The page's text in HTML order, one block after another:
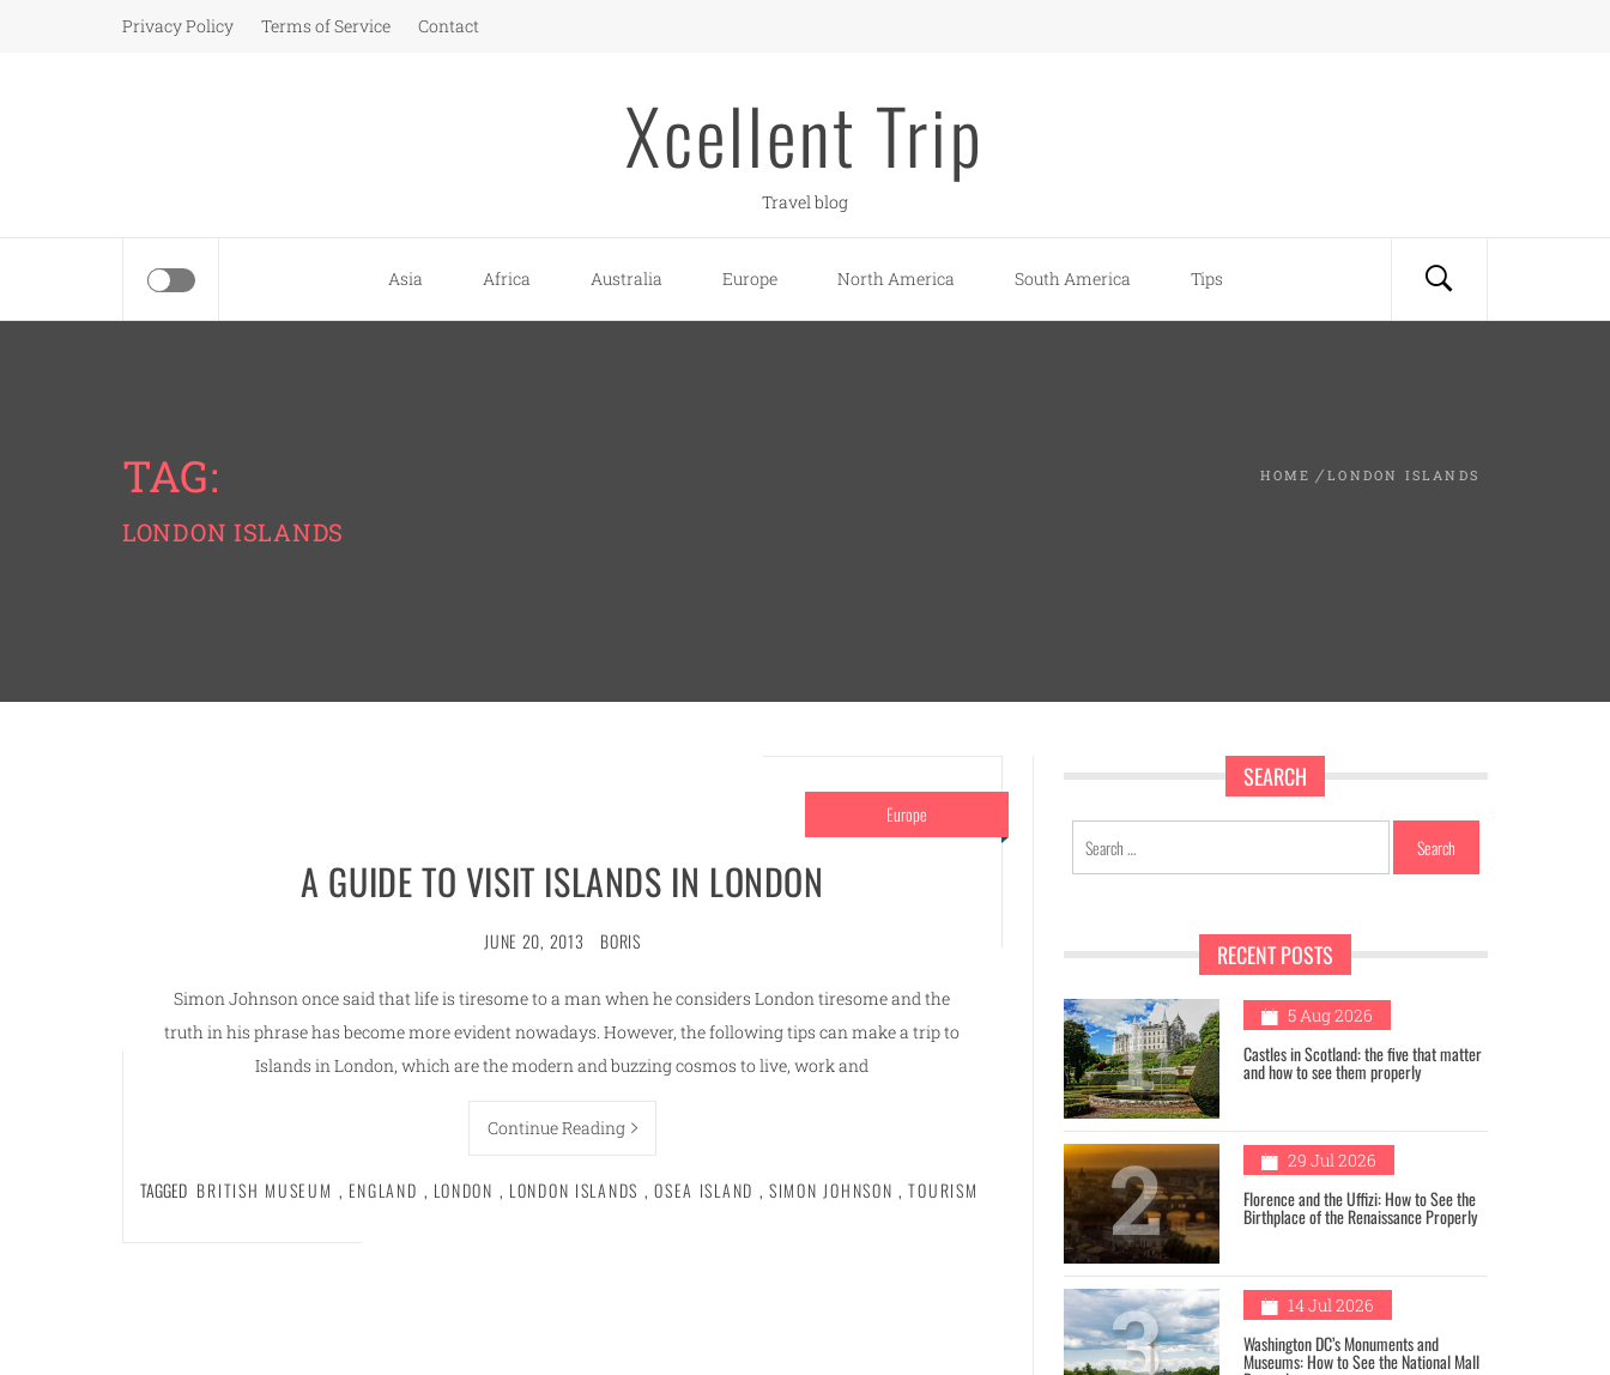
Privacy Policy Terms of Service Contact
Xcellent Trip
Travel blog
Asia Africa Australia Europe North America South America Tips
TAG:
LONDON ISLANDS
HOME LONDON ISLANDS
Europe
A GUIDE TO VISIT ISLANDS IN LONDON
JUNE 20, 2013 BORIS
Simon Johnson once said that life is tiresome to a man when he considers London tiresome and the
truth in his phrase has become more evident nowadays. However, the following tips can make a trip to
Islands in London, which are the modern and buzzing cosmos to live, work and
Continue Reading
TAGGED BRITISH MUSEUM , ENGLAND , LONDON , LONDON ISLANDS , OSEA ISLAND , SIMON JOHNSON , TOURISM
SEARCH
Search
for:
RECENT POSTS
1 5 Aug 2026
Castles in Scotland: the five that matter
and how to see them properly
2 29 Jul 2026
Florence and the Uffizi: How to See the
Birthplace of the Renaissance Properly
3 14 Jul 2026
Washington DC’s Monuments and
Museums: How to See the National Mall